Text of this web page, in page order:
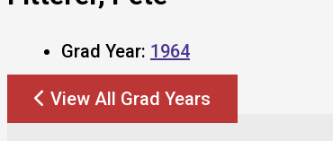
Grad Year: 1964
View All Grad Years